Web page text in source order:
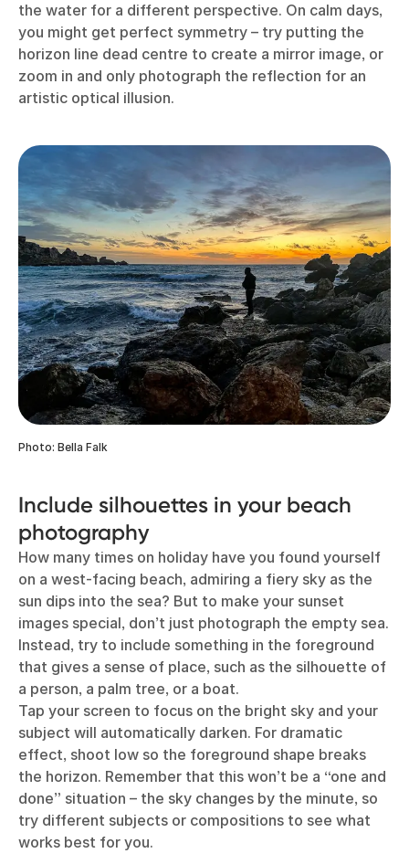
the water for a different perspective. On calm days,
you might get perfect symmetry – try putting the
horizon line dead centre to create a mirror image, or
zoom in and only photograph the reflection for an
artistic optical illusion.
Photo: Bella Falk
Include silhouettes in your beach
photography
How many times on holiday have you found yourself
on a west-facing beach, admiring a fiery sky as the
sun dips into the sea? But to make your sunset
images special, don’t just photograph the empty sea.
Instead, try to include something in the foreground
that gives a sense of place, such as the silhouette of
a person, a palm tree, or a boat.
Tap your screen to focus on the bright sky and your
subject will automatically darken. For dramatic
effect, shoot low so the foreground shape breaks
the horizon. Remember that this won’t be a “one and
done” situation – the sky changes by the minute, so
try different subjects or compositions to see what
works best for you.